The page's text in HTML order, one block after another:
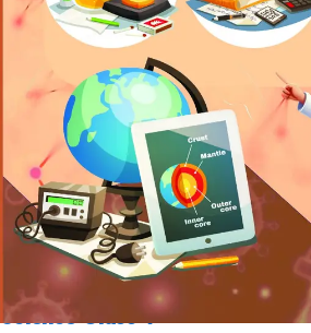
Class 7,Mohit Publishers ,School Books,Text Books
4sold in the last 24 hours
Science Class-7